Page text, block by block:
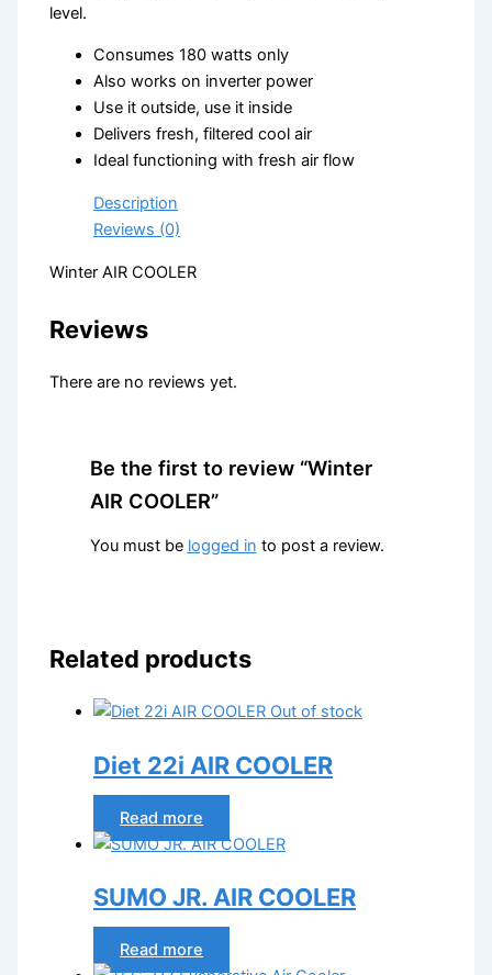
level.
Consumes 180 watts only
Also works on inverter power
Use it outside, use it inside
Delivers fresh, filtered cool air
Ideal functioning with fresh air flow
Description
Reviews (0)
Winter AIR COOLER
Reviews
There are no reviews yet.
Be the first to review “Winter
AIR COOLER”
You must be logged in to post a review.
Related products
Out of stock
Diet 22i AIR COOLER
Read more
SUMO JR. AIR COOLER
Read more